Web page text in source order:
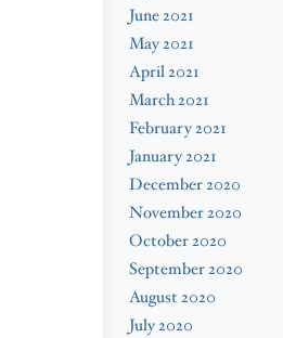
June 2021
May 2021
April 2021
March 2021
February 2021
January 2021
December 2020
November 2020
October 2020
September 2020
August 2020
July 2020